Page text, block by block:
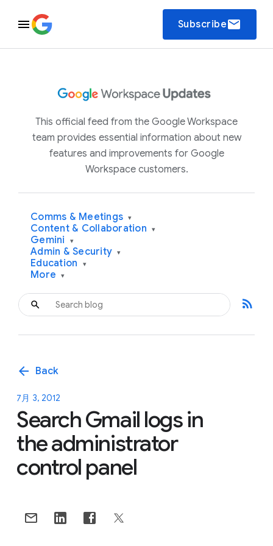
Subscribeemail
This official feed from the Google Workspace
team provides essential information about new
features and improvements for Google
Workspace customers.
Comms & Meetings ▾
Content & Collaboration ▾
Gemini ▾
Admin & Security ▾
Education ▾
More ▾
rss_feed
arrow_back Back
7月 3, 2012
Search Gmail logs in
the administrator
control panel